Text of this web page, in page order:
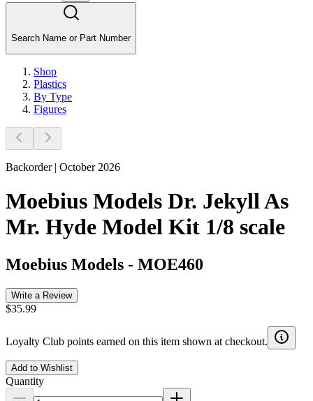
Search Name or Part Number
Shop
Plastics
By Type
Figures
Backorder | October 2026
Moebius Models Dr. Jekyll As
Mr. Hyde Model Kit 1/8 scale
Moebius Models - MOE460
Write a Review
$35.99
Loyalty Club points earned on this item shown at checkout.
Add to Wishlist
Quantity